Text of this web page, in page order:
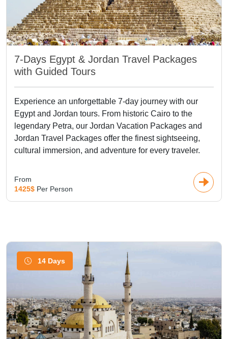
7-Days Egypt & Jordan Travel Packages
with Guided Tours
Experience an unforgettable 7-day journey with our
Egypt and Jordan tours. From historic Cairo to the
legendary Petra, our Jordan Vacation Packages and
Jordan Travel Packages offer the finest sightseeing,
cultural immersion, and adventure for every traveler.
From
1425$ Per Person
14 Days